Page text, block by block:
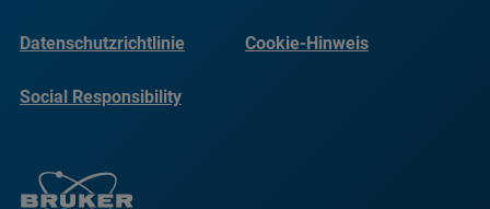
Datenschutzrichtlinie Cookie-Hinweis
Social Responsibility